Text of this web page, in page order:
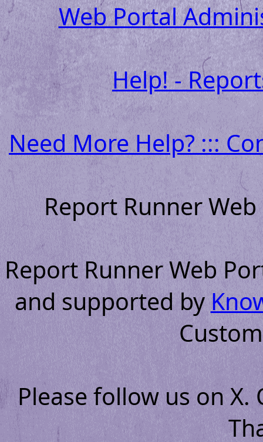
Web Portal
Help! -
Need More Help? :::
Report Runner
Report Runner Web
and supported by
Please follow us on